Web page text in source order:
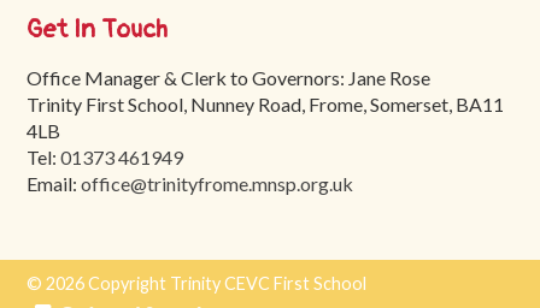
Get In Touch
Office Manager & Clerk to Governors: Jane Rose
Trinity First School, Nunney Road, Frome, Somerset, BA11
4LB
Tel:01373 461949
Email:office@trinityfrome.mnsp.org.uk
© 2026 Copyright Trinity CEVC First School